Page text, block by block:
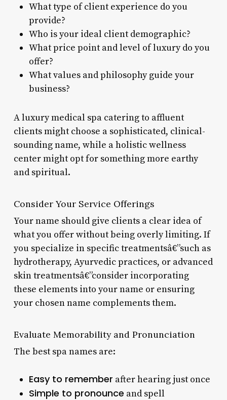
What type of client experience do you
provide?
Who is your ideal client demographic?
What price point and level of luxury do you
offer?
What values and philosophy guide your
business?
A luxury medical spa catering to affluent
clients might choose a sophisticated, clinical-
sounding name, while a holistic wellness
center might opt for something more earthy
and spiritual.
Consider Your Service Offerings
Your name should give clients a clear idea of
what you offer without being overly limiting. If
you specialize in specific treatmentsâ€”such as
hydrotherapy, Ayurvedic practices, or advanced
skin treatmentsâ€”consider incorporating
these elements into your name or ensuring
your chosen name complements them.
Evaluate Memorability and Pronunciation
The best spa names are:
Easy to remember after hearing just once
Simple to pronounce and spell